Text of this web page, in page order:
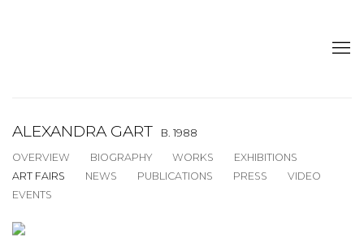
ALEXANDRA GART
B. 1988
OVERVIEW
BIOGRAPHY WORKS
EXHIBITIONS
ART FAIRS
NEWS PUBLICATIONS PRESS
VIDEO
EVENTS